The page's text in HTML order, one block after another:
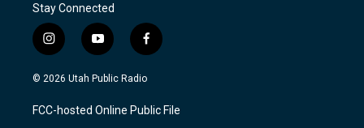
Stay Connected
i
n
s
a
g
y
o
u
u
b
f
a
c
b
o
© 2026 Utah Public Radio
FCC-hosted Online Public File